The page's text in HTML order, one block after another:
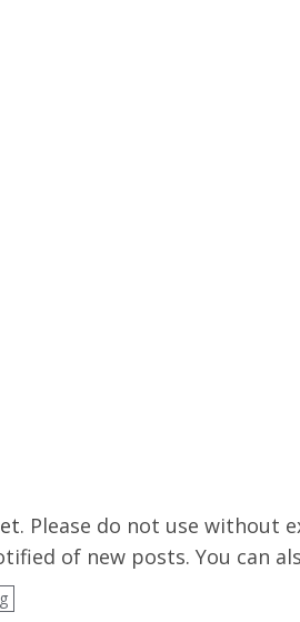
. Please do not use without
of new posts. You can